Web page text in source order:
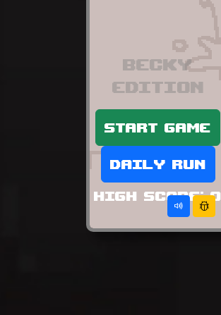
Becky
edition
Start game
Daily run
High score:0